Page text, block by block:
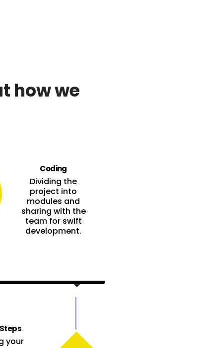
how we
Coding
Dividing the
project into
modules and
sharing with the
team for swift
development.
your